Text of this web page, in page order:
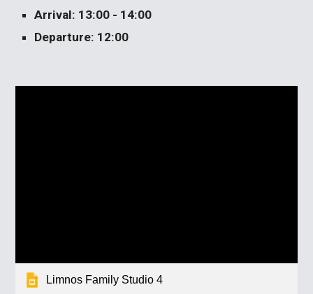
Arrival: 13:00 - 14:00
Departure: 12:00
Limnos Family Studio 4